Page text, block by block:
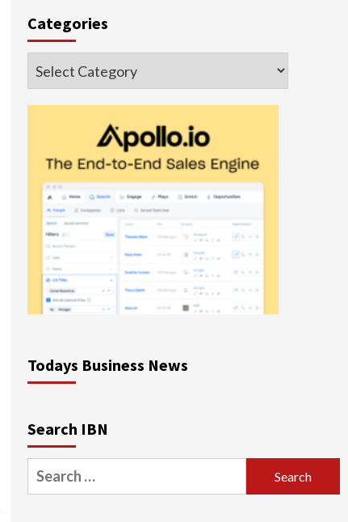
Categories
Categories
Todays Business News
Search IBN
Search
for: